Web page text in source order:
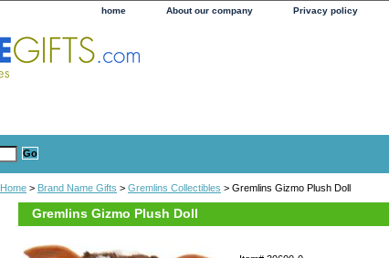
home About our company Privacy policy
Home > Brand Name Gifts > Gremlins Collectibles > Gremlins Gizmo Plush Doll
Gremlins Gizmo Plush Doll